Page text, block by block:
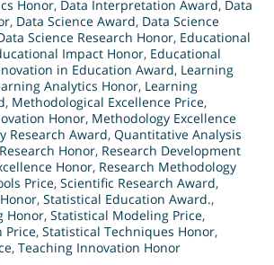
Honor, Data Interpretation Award, Data
, Data Science Award, Data Science
Science Research Honor, Educational
Impact Honor, Educational
in Education Award, Learning
Analytics Honor, Learning
, Methodological Excellence Price,
Honor, Methodology Excellence
Research Award, Quantitative Analysis
Honor, Research Development
Honor, Research Methodology
Price, Scientific Research Award,
, Statistical Education Award.,
Honor, Statistical Modeling Price,
Price, Statistical Techniques Honor,
, Teaching Innovation Honor